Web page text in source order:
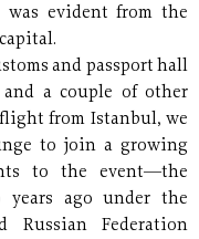
was evident from the
and passport hall
and a couple of other
from Istanbul, we
to join a growing
to the event—the
years ago under the
Russian Federation